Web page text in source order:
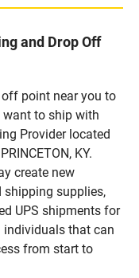
and Drop Off
point near you to
want to ship with
Provider located
KY.
create new
shipping supplies,
UPS shipments for
that can
from start to